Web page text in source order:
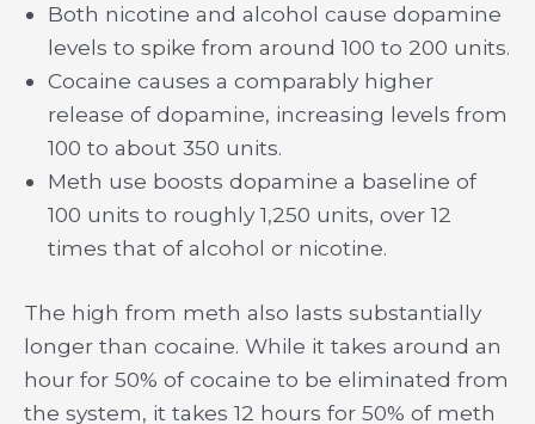
Both nicotine and alcohol cause dopamine
levels to spike from around 100 to 200 units.
Cocaine causes a comparably higher
release of dopamine, increasing levels from
100 to about 350 units.
Meth use boosts dopamine a baseline of
100 units to roughly 1,250 units, over 12
times that of alcohol or nicotine.
The high from meth also lasts substantially
longer than cocaine. While it takes around an
hour for 50% of cocaine to be eliminated from
the system, it takes 12 hours for 50% of meth